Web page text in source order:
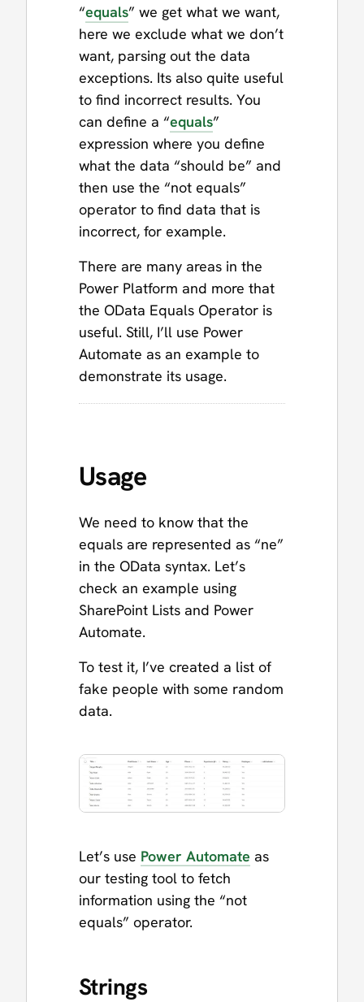
“equals” we get what we want,
here we exclude what we don’t
want, parsing out the data
exceptions. Its also quite useful
to find incorrect results. You
can define a “equals”
expression where you define
what the data “should be” and
then use the “not equals”
operator to find data that is
incorrect, for example.
There are many areas in the
Power Platform and more that
the OData Equals Operator is
useful. Still, I’ll use Power
Automate as an example to
demonstrate its usage.
Usage
We need to know that the
equals are represented as “ne”
in the OData syntax. Let’s
check an example using
SharePoint Lists and Power
Automate.
To test it, I’ve created a list of
fake people with some random
data.
Let’s use Power Automate as
our testing tool to fetch
information using the “not
equals” operator.
Strings